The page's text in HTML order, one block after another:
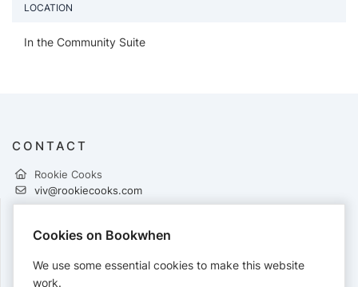
LOCATION
In the Community Suite
CONTACT
Rookie Cooks
viv@rookiecooks.com
PAYMENTS
Cards accepted:
Cookies on Bookwhen
We use some essential cookies to make this website
work.